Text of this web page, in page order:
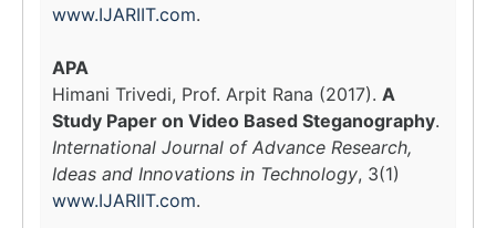
www.IJARIIT.com.
APA
Himani Trivedi, Prof. Arpit Rana (2017). A
Study Paper on Video Based Steganography.
International Journal of Advance Research,
Ideas and Innovations in Technology, 3(1)
www.IJARIIT.com.